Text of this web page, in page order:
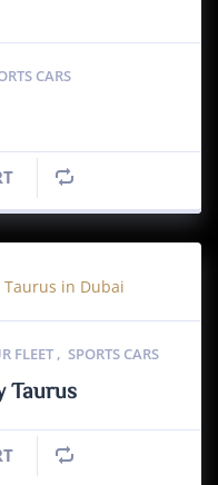
CARS
FLEET , SPORTS CARS
Taurus